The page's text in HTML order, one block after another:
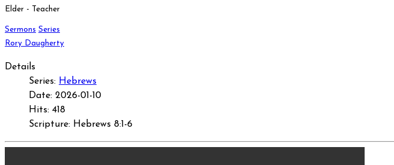
Elder - Teacher
Sermons Series
Rory Daugherty
Details
Series: Hebrews
Date: 2026-01-10
Hits: 418
Scripture: Hebrews 8:1-6